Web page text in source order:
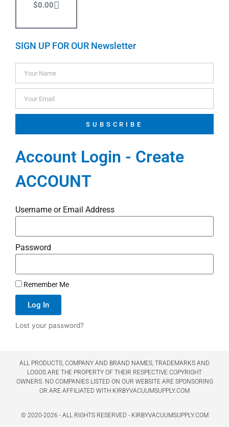
$0.00
SIGN UP FOR OUR Newsletter
SUBSCRIBE
Account Login - Create
ACCOUNT
Username or Email Address
Password
Remember Me
Log In
Lost your password?
ALL PRODUCTS, COMPANY AND BRAND NAMES, TRADEMARKS AND
LOGOS ARE THE PROPERTY OF THEIR RESPECTIVE COPYRIGHT
OWNERS. NO COMPANIES LISTED ON OUR WEBSITE ARE SPONSORING
OR ARE AFFILIATED WITH KIRBYVACUUMSUPPLY.COM
© 2020-2026 - ALL RIGHTS RESERVED - KIRBYVACUUMSUPPLY.COM